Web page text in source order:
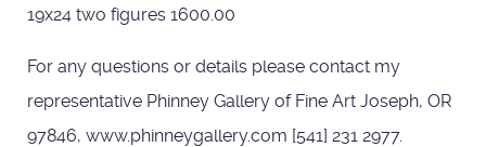
19x24 two figures 1600.00
For any questions or details please contact my
representative Phinney Gallery of Fine Art Joseph, OR
97846, www.phinneygallery.com [541] 231 2977.